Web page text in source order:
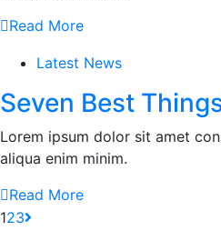
Read More
Latest News
Seven Best
Lorem ipsum dolor sit amet
aliqua enim minim.
Read More
123